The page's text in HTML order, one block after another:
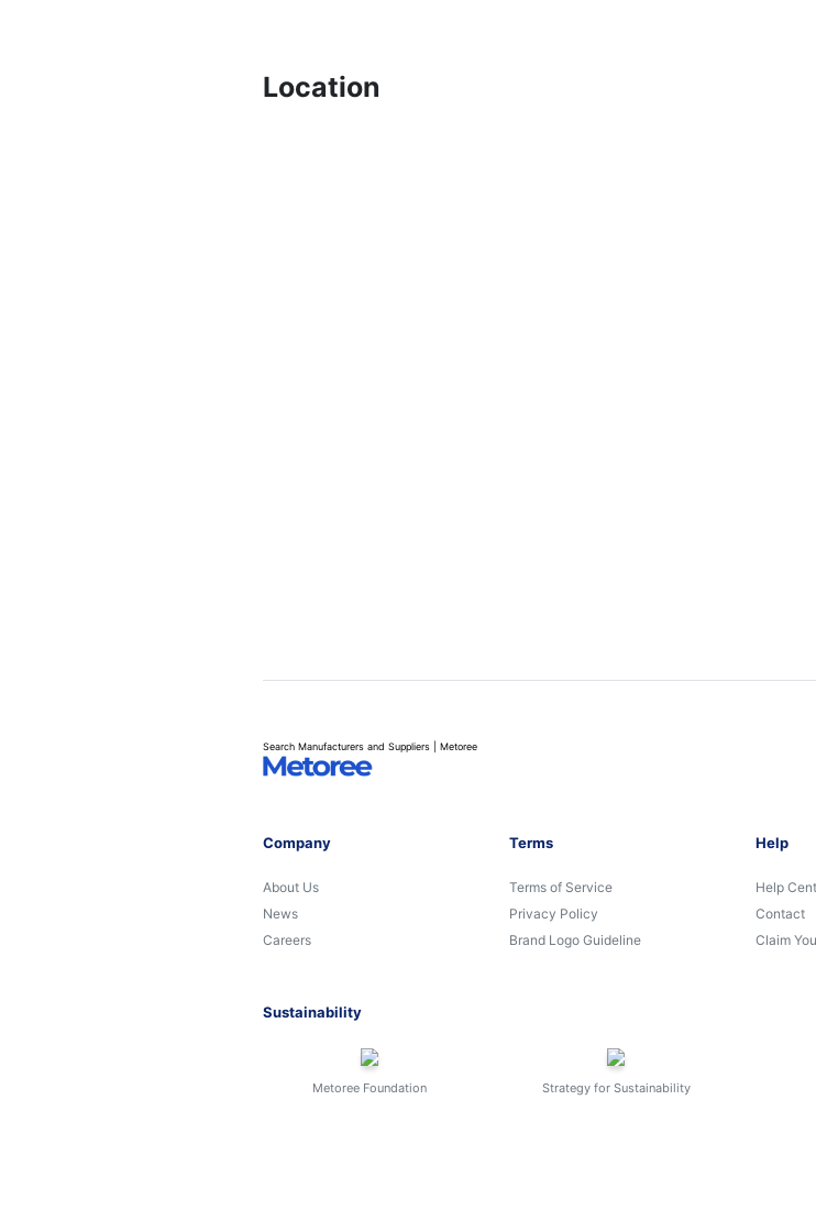
Location
Search Manufacturers and Suppliers | Metoree
Company
About Us
News
Careers
Terms
Terms of Service
Privacy Policy
Brand Logo Guideline
Help
Help
Contact
Claim
Sustainability
Metoree Foundation Strategy for Sustainability